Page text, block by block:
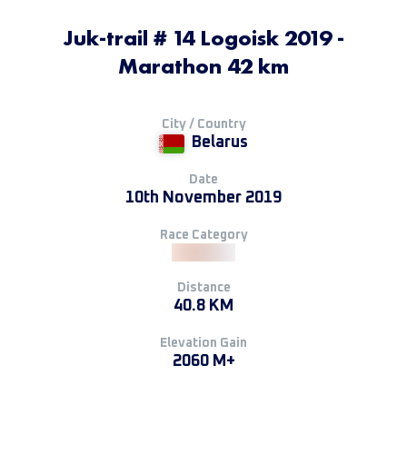
Juk-trail # 14 Logoisk 2019 -
Мarathon 42 km
City / Country
Belarus
Date
10th November 2019
Race Category
Distance
40.8 KM
Elevation Gain
2060 M+